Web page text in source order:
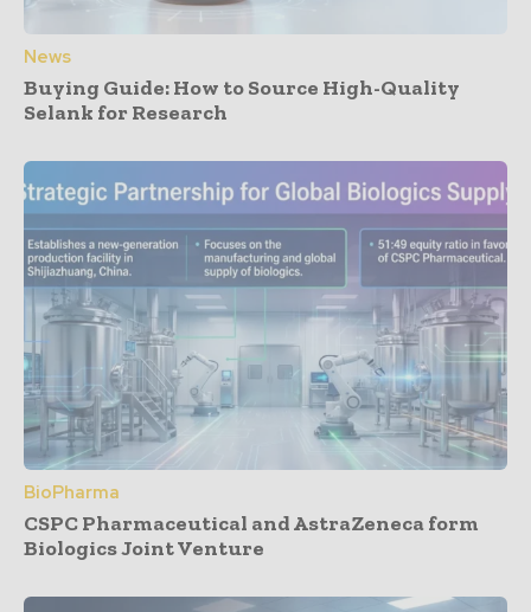
News
Buying Guide: How to Source High-Quality
Selank for Research
BioPharma
CSPC Pharmaceutical and AstraZeneca form
Biologics Joint Venture